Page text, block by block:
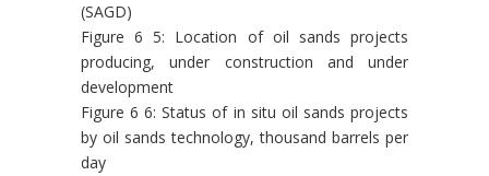
(SAGD)
Figure 6 5: Location of oil sands projects
producing, under construction and under
development
Figure 6 6: Status of in situ oil sands projects
by oil sands technology, thousand barrels per
day